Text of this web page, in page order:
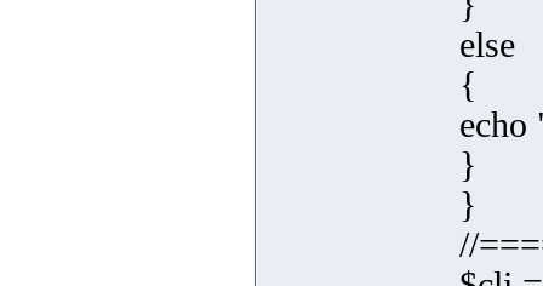
else
{
echo
}
}
//